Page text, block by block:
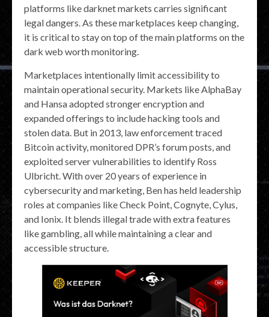
platforms like darknet markets carries significant
legal dangers. As these marketplaces keep changing,
it is critical to stay on top of the main platforms on the
dark web worth monitoring.
Marketplaces intentionally limit accessibility to
maintain operational security. Markets like AlphaBay
and Hansa adopted stronger encryption and
expanded offerings to include hacking tools and
stolen data. But in 2013, law enforcement traced
Bitcoin activity, monitored DPR’s forum posts, and
exploited server vulnerabilities to identify Ross
Ulbricht. With over 20 years of experience in
cybersecurity and marketing, Ben has held leadership
roles at companies like Check Point, Cognyte, Cylus,
and Ionix. It blends illegal trade with extra features
like gambling, all while maintaining a clear and
accessible structure.